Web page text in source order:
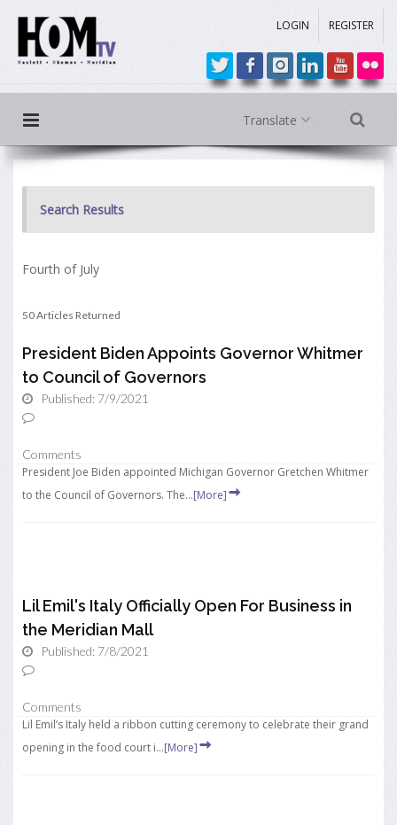
LOGIN REGISTER
Translate
Search Results
Fourth of July
50 Articles Returned
President Biden Appoints Governor Whitmer
to Council of Governors
Published: 7/9/2021
Comments
President Joe Biden appointed Michigan Governor Gretchen Whitmer
to the Council of Governors. The...[More]
Lil Emil's Italy Officially Open For Business in
the Meridian Mall
Published: 7/8/2021
Comments
Lil Emil’s Italy held a ribbon cutting ceremony to celebrate their grand
opening in the food court i...[More]